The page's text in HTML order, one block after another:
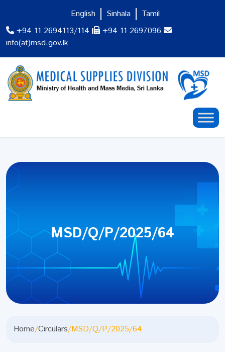
+94 11 2694113/114
+94 11 2697096
info(at)msd.gov.lk
English Sinhala Tamil
MSD/Q/P/2025/64
Home/Circulars/MSD/Q/P/2025/64